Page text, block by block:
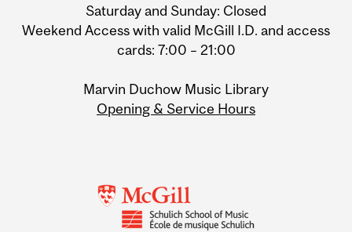
Saturday and Sunday: Closed
Weekend Access with valid McGill I.D. and access
cards: 7:00 – 21:00
Marvin Duchow Music Library
Opening & Service Hours